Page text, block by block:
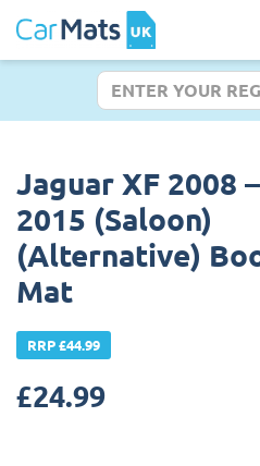
Jaguar XF 2008 –
2015 (Saloon)
(Alternative)
Mat
RRP £44.99
£24.99